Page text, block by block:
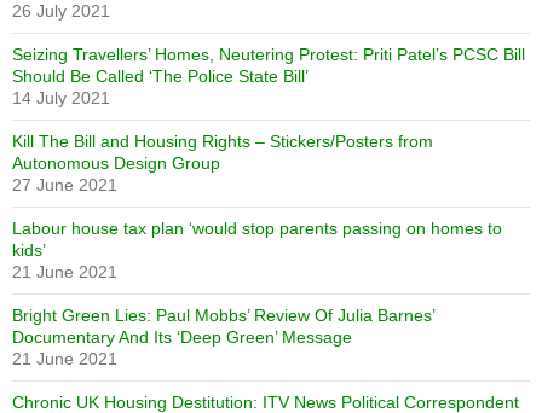
26 July 2021
Seizing Travellers’ Homes, Neutering Protest: Priti Patel’s PCSC Bill
Should Be Called ‘The Police State Bill’
14 July 2021
Kill The Bill and Housing Rights – Stickers/Posters from
Autonomous Design Group
27 June 2021
Labour house tax plan ‘would stop parents passing on homes to
kids’
21 June 2021
Bright Green Lies: Paul Mobbs’ Review Of Julia Barnes’
Documentary And Its ‘Deep Green’ Message
21 June 2021
Chronic UK Housing Destitution: ITV News Political Correspondent